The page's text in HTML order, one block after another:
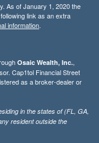
As of January 1, 2020 the
link as an extra
information.
Osaic Wealth, Inc.,
Cap1tol Financial Street
as a broker-dealer or
in the states of (FL, GA,
resident outside the